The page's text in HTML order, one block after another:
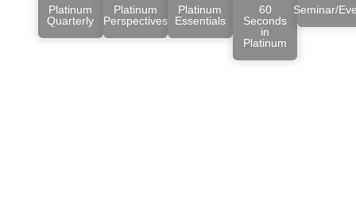
Platinum
Quarterly
Platinum
Perspectives
Platinum
Essentials
60
Seconds
in
Platinum
Seminar/